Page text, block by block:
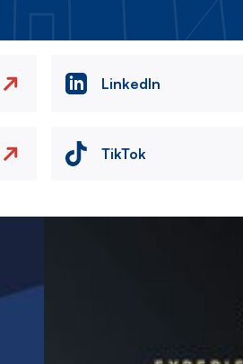
LinkedIn
TikTok